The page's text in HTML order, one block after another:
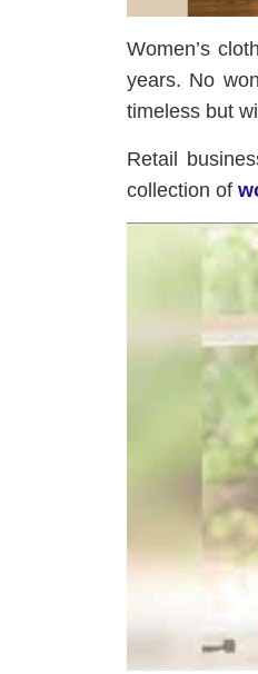
Women’s
years. No
timeless but
Retail
collection of